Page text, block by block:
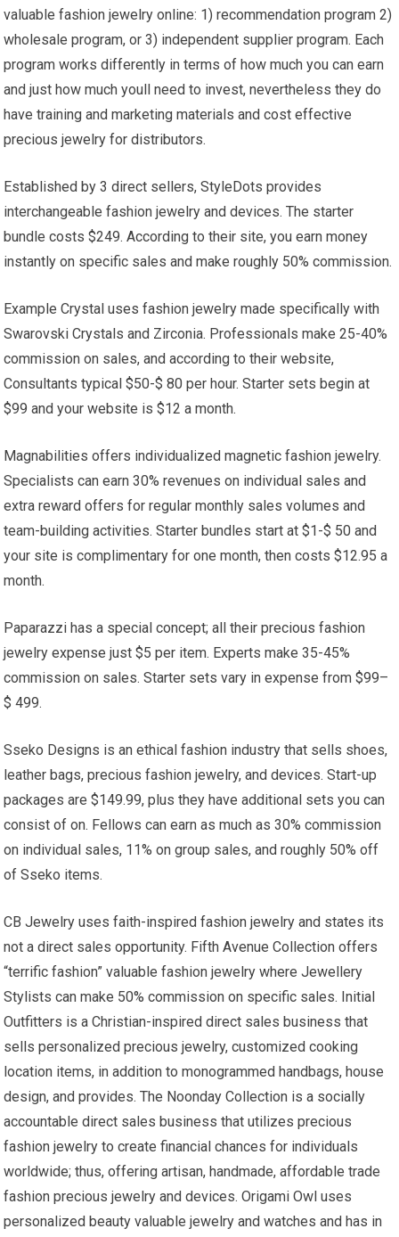
valuable fashion jewelry online: 1) recommendation program 2)
wholesale program, or 3) independent supplier program. Each
program works differently in terms of how much you can earn
and just how much youll need to invest, nevertheless they do
have training and marketing materials and cost effective
precious jewelry for distributors.
Established by 3 direct sellers, StyleDots provides
interchangeable fashion jewelry and devices. The starter
bundle costs $249. According to their site, you earn money
instantly on specific sales and make roughly 50% commission.
Example Crystal uses fashion jewelry made specifically with
Swarovski Crystals and Zirconia. Professionals make 25-40%
commission on sales, and according to their website,
Consultants typical $50-$ 80 per hour. Starter sets begin at
$99 and your website is $12 a month.
Magnabilities offers individualized magnetic fashion jewelry.
Specialists can earn 30% revenues on individual sales and
extra reward offers for regular monthly sales volumes and
team-building activities. Starter bundles start at $1-$ 50 and
your site is complimentary for one month, then costs $12.95 a
month.
Paparazzi has a special concept; all their precious fashion
jewelry expense just $5 per item. Experts make 35-45%
commission on sales. Starter sets vary in expense from $99–
$ 499.
Sseko Designs is an ethical fashion industry that sells shoes,
leather bags, precious fashion jewelry, and devices. Start-up
packages are $149.99, plus they have additional sets you can
consist of on. Fellows can earn as much as 30% commission
on individual sales, 11% on group sales, and roughly 50% off
of Sseko items.
CB Jewelry uses faith-inspired fashion jewelry and states its
not a direct sales opportunity. Fifth Avenue Collection offers
“terrific fashion” valuable fashion jewelry where Jewellery
Stylists can make 50% commission on specific sales. Initial
Outfitters is a Christian-inspired direct sales business that
sells personalized precious jewelry, customized cooking
location items, in addition to monogrammed handbags, house
design, and provides. The Noonday Collection is a socially
accountable direct sales business that utilizes precious
fashion jewelry to create financial chances for individuals
worldwide; thus, offering artisan, handmade, affordable trade
fashion precious jewelry and devices. Origami Owl uses
personalized beauty valuable jewelry and watches and has in